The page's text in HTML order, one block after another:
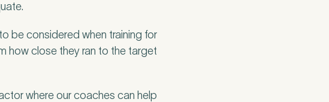
be considered when training for
how close they ran to the target
where our coaches can help